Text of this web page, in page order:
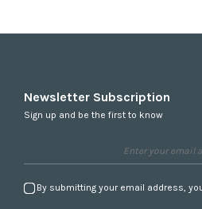
Newsletter Subscription
Sign up and be the first to know
By submitting your email address,